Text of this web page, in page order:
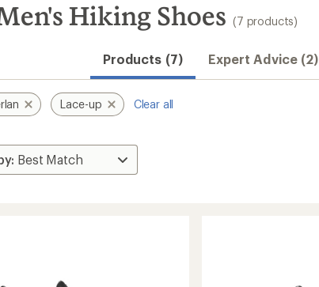
Hiking Shoes (7 products)
Products (7) Expert Advice (2)
Lace-up Clear all